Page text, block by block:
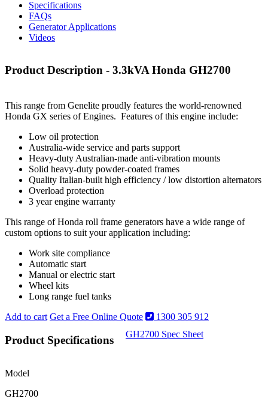
Specifications
FAQs
Generator Applications
Videos
Product Description - 3.3kVA Honda GH2700
This range from Genelite proudly features the world-renowned
Honda GX series of Engines. Features of this engine include:
Low oil protection
Australia-wide service and parts support
Heavy-duty Australian-made anti-vibration mounts
Solid heavy-duty powder-coated frames
Quality Italian-built high efficiency / low distortion alternators
Overload protection
3 year engine warranty
This range of Honda roll frame generators have a wide range of
custom options to suit your application including:
Work site compliance
Automatic start
Manual or electric start
Wheel kits
Long range fuel tanks
Add to cart Get a Free Online Quote 1300 305 912
Product Specifications GH2700 Spec Sheet
Model
GH2700